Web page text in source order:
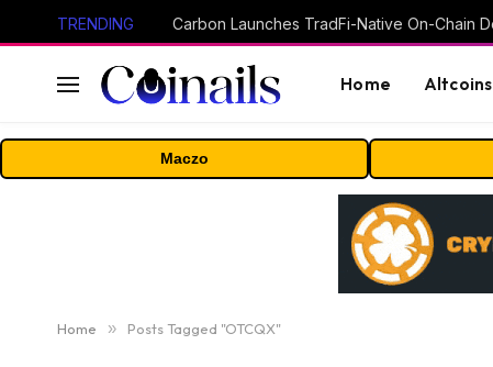
TRENDING
Home Altcoins
Maczo
Home » Posts Tagged "OTCQX"